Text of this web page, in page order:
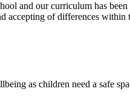
and our curriculum has
accepting of differences
as children need a safe